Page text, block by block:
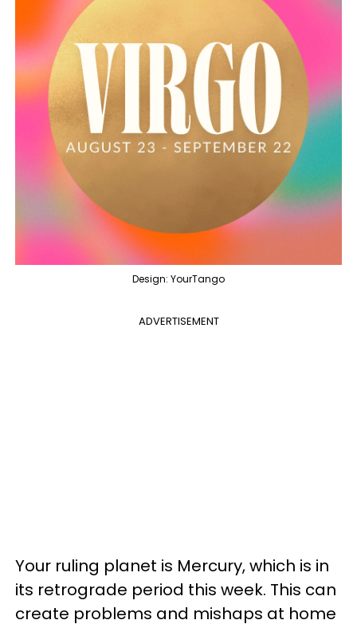
Design: YourTango
ADVERTISEMENT
Your ruling planet is Mercury, which is in
its retrograde period this week. This can
create problems and mishaps at home